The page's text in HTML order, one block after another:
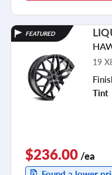
FEATURED
19
Tint
$236.00 /ea